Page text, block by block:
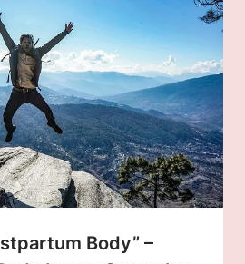
Body” –